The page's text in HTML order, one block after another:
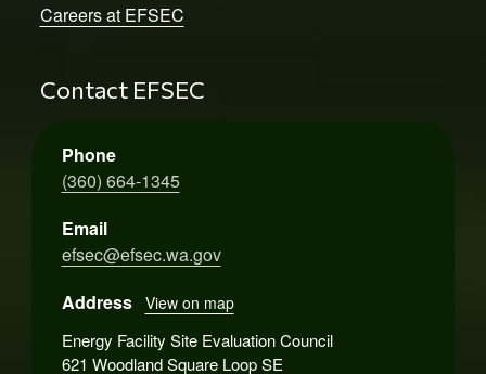
Careers at EFSEC
Contact EFSEC
Phone
(360) 664-1345
Email
efsec@efsec.wa.gov
Address
View on map
Energy Facility Site Evaluation Council
621 Woodland Square Loop SE